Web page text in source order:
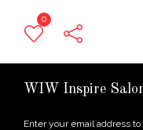
0
WIW Inspire
Enter your email address